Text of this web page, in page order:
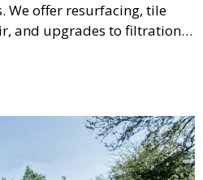
We offer resurfacing, tile
and upgrades to filtration
outdated pools
that provide years of